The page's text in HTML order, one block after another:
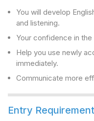
You will develop
and listening.
Your confidence in
Help you use newly
immediately.
Communicate more
Entry